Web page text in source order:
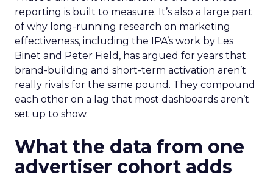
reporting is built to measure. It’s also a large part
of why long-running research on marketing
effectiveness, including the IPA’s work by Les
Binet and Peter Field, has argued for years that
brand-building and short-term activation aren’t
really rivals for the same pound. They compound
each other on a lag that most dashboards aren’t
set up to show.
What the data from one
advertiser cohort adds